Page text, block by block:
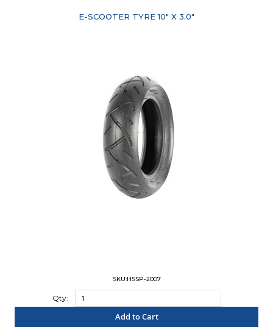
E-SCOOTER TYRE 10" X 3.0"
SKU:HSSP-2007
Qty:
Add to Cart